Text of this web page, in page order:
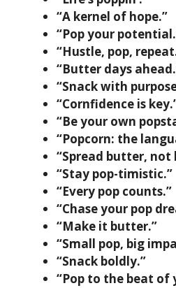
“A kernel of hope.”
“Pop your
“Hustle, pop,
“Butter days
“Snack with
“Cornfidence is
“Be your own
“Popcorn: the
“Spread butter, not
“Stay pop-timistic.”
“Every pop counts.”
“Chase your pop
“Make it butter.”
“Small pop, big
“Snack boldly.”
“Pop to the beat of